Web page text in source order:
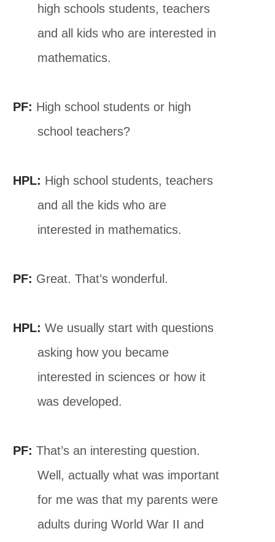
high schools students, teachers
and all kids who are interested in
mathematics.
PF: High school students or high
school teachers?
HPL: High school students, teachers
and all the kids who are
interested in mathematics.
PF: Great. That’s wonderful.
HPL: We usually start with questions
asking how you became
interested in sciences or how it
was developed.
PF: That’s an interesting question.
Well, actually what was important
for me was that my parents were
adults during World War II and